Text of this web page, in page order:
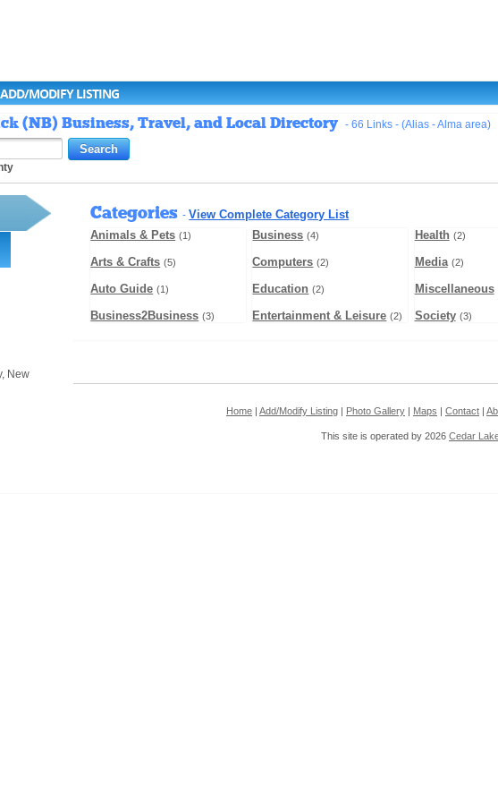
ADD/MODIFY LISTING
(NB) Business, Travel, and Local Directory - 66 Links - (Alias - Alma area)
Categories-View Complete Category List
Animals & Pets (1)
Arts & Crafts (5)
Auto Guide (1)
Business2Business (3)
Business (4)
Computers (2)
Education (2)
Entertainment & Leisure (2)
Health (2)
Media (2)
Miscellaneous
Society (3)
New
Home Add/Modify Listing Photo Gallery Maps Contact
This site is operated by 2026 Cedar